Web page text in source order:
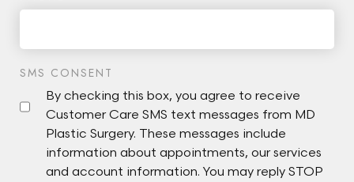
SMS CONSENT
By checking this box, you agree to receive
Customer Care SMS text messages from MD
Plastic Surgery. These messages include
information about appointments, our services
and account information. You may reply STOP